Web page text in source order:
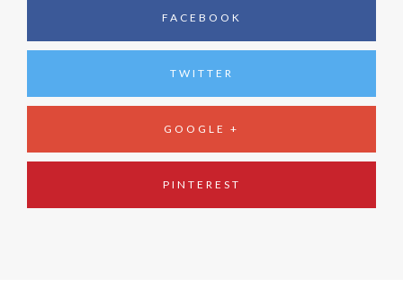
FACEBOOK
TWITTER
GOOGLE +
PINTEREST